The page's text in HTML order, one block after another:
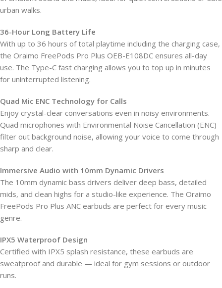
urban walks.
36-Hour Long Battery Life
With up to 36 hours of total playtime including the charging case,
the Oraimo FreePods Pro Plus OEB-E108DC ensures all-day
use. The Type-C fast charging allows you to top up in minutes
for uninterrupted listening.
Quad Mic ENC Technology for Calls
Enjoy crystal-clear conversations even in noisy environments.
Quad microphones with Environmental Noise Cancellation (ENC)
filter out background noise, allowing your voice to come through
sharp and clear.
Immersive Audio with 10mm Dynamic Drivers
The 10mm dynamic bass drivers deliver deep bass, detailed
mids, and clean highs for a studio-like experience. The Oraimo
FreePods Pro Plus ANC earbuds are perfect for every music
genre.
IPX5 Waterproof Design
Certified with IPX5 splash resistance, these earbuds are
sweatproof and durable — ideal for gym sessions or outdoor
runs.